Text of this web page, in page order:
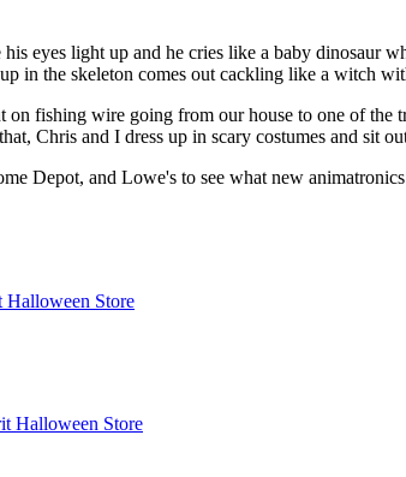
eyes light up and he cries like a baby dinosaur
in the skeleton comes out cackling like a witch
fishing wire going from our house to one of
Chris and I dress up in scary costumes and sit
Depot, and Lowe's to see what new
Halloween Store
Halloween Store